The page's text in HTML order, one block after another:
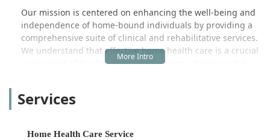
Our mission is centered on enhancing the well-being and
independence of home-bound individuals by providing a
comprehensive suite of clinical and rehabilitative services.
We understand that effective home health care is a crucial
component of the healthcare continuum, playing a vital
here in California.
assessment is conducted to develop an individualized care
Services
Home Health Care Service